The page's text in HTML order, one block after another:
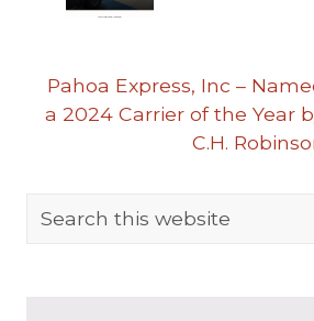
o
u
s
N
e
o
Pahoa Express, Inc –
a 2024 Carrier of the Year
C.H.
PRIMARY
Search